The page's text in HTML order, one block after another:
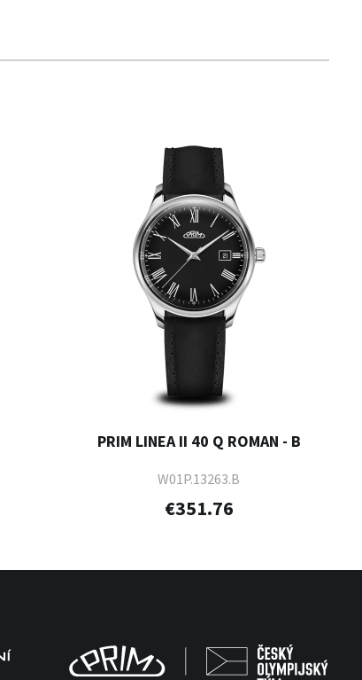
PRIM LINEA II 40 Q ROMAN - B
W01P.13263.B
€351.76